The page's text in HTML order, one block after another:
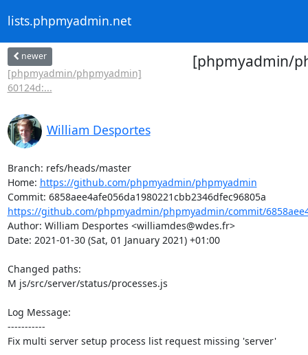
lists.phpmyadmin.net
newer
[phpmyadmin/phpmyadmin]
60124d:...
[phpmyadmin/
William Desportes
Branch: refs/heads/master
Home: https://github.com/phpmyadmin/phpmyadmin
https://github.com/phpmyadmin/phpmyadmin/commit/
Author: William Desportes <williamdes@wdes.fr>
Date: 2021-01-30 (Sat, 01 January 2021) +01:00
Changed paths:
M js/src/server/status/processes.js
Log Message:
-----------
Fix multi server setup process list request missing 'server'